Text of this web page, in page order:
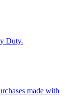
Duty.
made with